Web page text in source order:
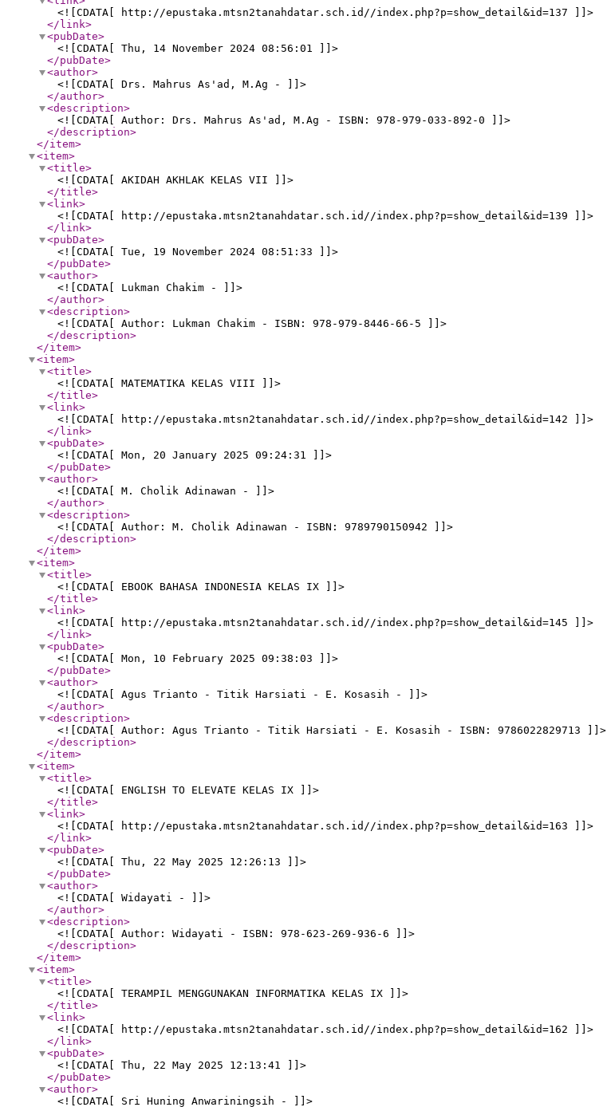
<![CDATA[ http://epustaka.mtsn2tanahdatar.sch.id//index.php?p=show_detail&id=137 ]]>
</link>
<pubDate>
<![CDATA[ Thu, 14 November 2024 08:56:01 ]]>
</pubDate>
<author>
<![CDATA[ Drs. Mahrus As'ad, M.Ag - ]]>
</author>
<description>
<![CDATA[ Author: Drs. Mahrus As'ad, M.Ag - ISBN: 978-979-033-892-0 ]]>
</description>
</item>
<item>
<title>
<![CDATA[ AKIDAH AKHLAK KELAS VII ]]>
</title>
<link>
<![CDATA[ http://epustaka.mtsn2tanahdatar.sch.id//index.php?p=show_detail&id=139 ]]>
</link>
<pubDate>
<![CDATA[ Tue, 19 November 2024 08:51:33 ]]>
</pubDate>
<author>
<![CDATA[ Lukman Chakim - ]]>
</author>
<description>
<![CDATA[ Author: Lukman Chakim - ISBN: 978-979-8446-66-5 ]]>
</description>
</item>
<item>
<title>
<![CDATA[ MATEMATIKA KELAS VIII ]]>
</title>
<link>
<![CDATA[ http://epustaka.mtsn2tanahdatar.sch.id//index.php?p=show_detail&id=142 ]]>
</link>
<pubDate>
<![CDATA[ Mon, 20 January 2025 09:24:31 ]]>
</pubDate>
<author>
<![CDATA[ M. Cholik Adinawan - ]]>
</author>
<description>
<![CDATA[ Author: M. Cholik Adinawan - ISBN: 9789790150942 ]]>
</description>
</item>
<item>
<title>
<![CDATA[ EBOOK BAHASA INDONESIA KELAS IX ]]>
</title>
<link>
<![CDATA[ http://epustaka.mtsn2tanahdatar.sch.id//index.php?p=show_detail&id=145 ]]>
</link>
<pubDate>
<![CDATA[ Mon, 10 February 2025 09:38:03 ]]>
</pubDate>
<author>
<![CDATA[ Agus Trianto - Titik Harsiati - E. Kosasih - ]]>
</author>
<description>
<![CDATA[ Author: Agus Trianto - Titik Harsiati - E. Kosasih - ISBN: 9786022829713 ]]>
</description>
</item>
<item>
<title>
<![CDATA[ ENGLISH TO ELEVATE KELAS IX ]]>
</title>
<link>
<![CDATA[ http://epustaka.mtsn2tanahdatar.sch.id//index.php?p=show_detail&id=163 ]]>
</link>
<pubDate>
<![CDATA[ Thu, 22 May 2025 12:26:13 ]]>
</pubDate>
<author>
<![CDATA[ Widayati - ]]>
</author>
<description>
<![CDATA[ Author: Widayati - ISBN: 978-623-269-936-6 ]]>
</description>
</item>
<item>
<title>
<![CDATA[ TERAMPIL MENGGUNAKAN INFORMATIKA KELAS IX ]]>
</title>
<link>
<![CDATA[ http://epustaka.mtsn2tanahdatar.sch.id//index.php?p=show_detail&id=162 ]]>
</link>
<pubDate>
<![CDATA[ Thu, 22 May 2025 12:13:41 ]]>
</pubDate>
<author>
<![CDATA[ Sri Huning Anwariningsih - ]]>